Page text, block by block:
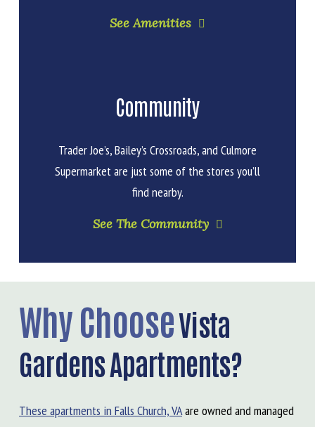
See Amenities
Community
Trader Joe’s, Bailey’s Crossroads, and Culmore
Supermarket are just some of the stores you’ll
find nearby.
See The Community
Why ChooseVista
Gardens Apartments?
These apartments in Falls Church, VAare owned and managed